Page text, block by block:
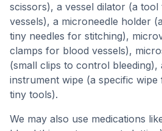
scissors), a vessel dilator (a
vessels), a microneedle holder
tiny needles for stitching),
clamps for blood vessels),
(small clips to control bleeding),
instrument wipe (a specific wipe
tiny tools).
We may also use medications